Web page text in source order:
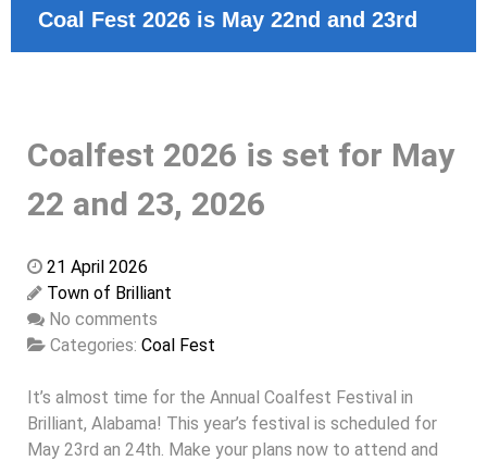
Coal Fest 2026 is May 22nd and 23rd
Coalfest 2026 is set for May
22 and 23, 2026
21 April 2026
Town of Brilliant
No comments
Categories: Coal Fest
It’s almost time for the Annual Coalfest Festival in
Brilliant, Alabama! This year’s festival is scheduled for
May 23rd an 24th. Make your plans now to attend and